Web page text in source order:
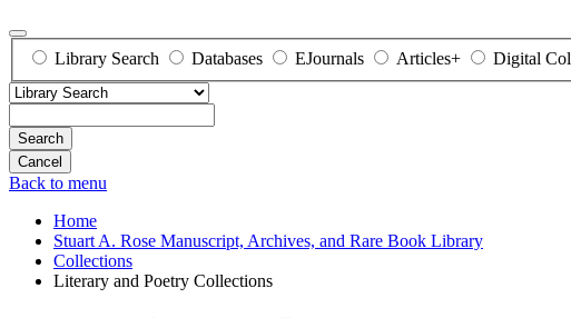
Library Search Databases EJournals Articles+ Digital
Search
Back to menu
Home
Stuart A. Rose Manuscript, Archives, and Rare Book Library
Collections
Literary and Poetry Collections